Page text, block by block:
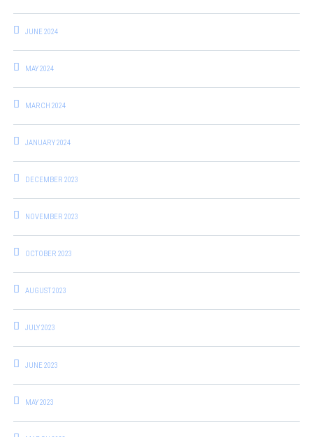
JUNE 2024
MAY 2024
MARCH 2024
JANUARY 2024
DECEMBER 2023
NOVEMBER 2023
OCTOBER 2023
AUGUST 2023
JULY 2023
JUNE 2023
MAY 2023